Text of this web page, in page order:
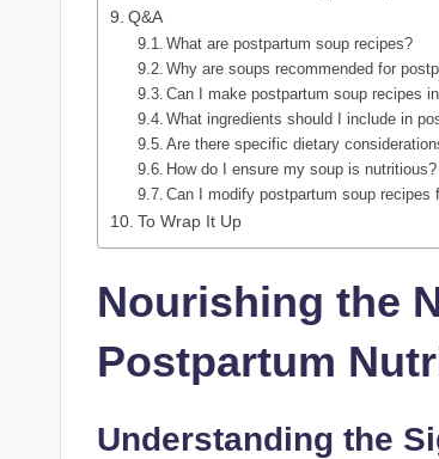
Q&A
What are postpartum soup recipes?
Why are soups recommended for
Can I make postpartum soup recipes
What ingredients should I include in
Are there specific dietary
How do I ensure my soup is nutritious?
Can I modify postpartum soup recipes
To Wrap It Up
Nourishing the
Postpartum
Understanding the